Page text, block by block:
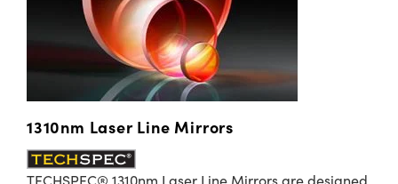
1310nm Laser Line Mirrors
TECHSPEC® 1310nm Laser Line Mirrors are designed